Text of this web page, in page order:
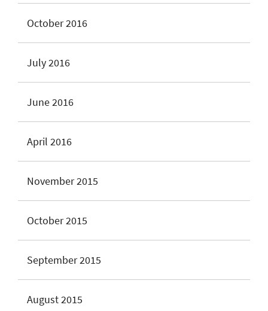
October 2016
July 2016
June 2016
April 2016
November 2015
October 2015
September 2015
August 2015